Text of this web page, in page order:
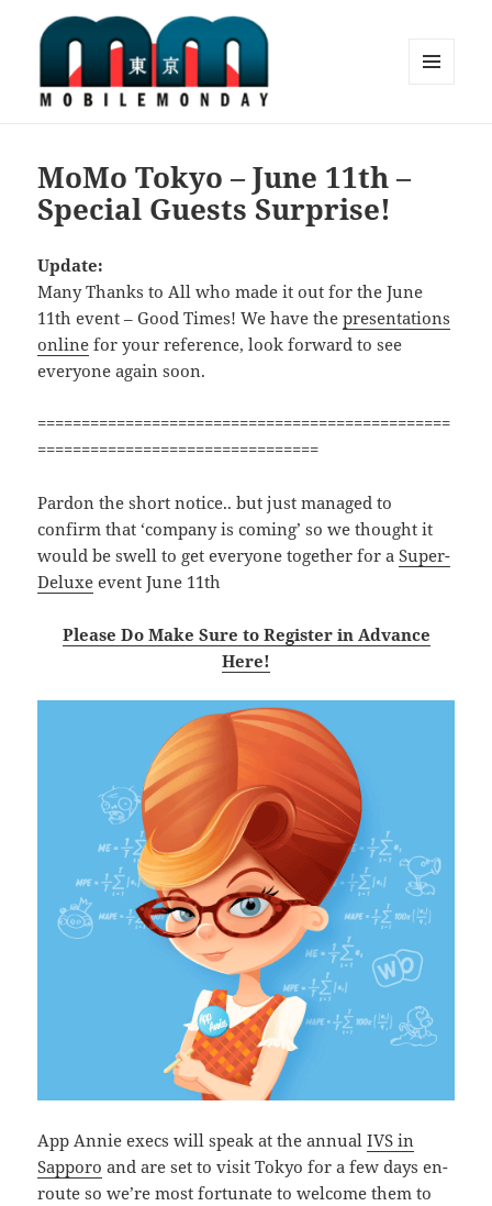
MoMo Tokyo – June 11th –
Special Guests Surprise!
Update:
Many Thanks to All who made it out for the June
11th event – Good Times! We have thepresentations
online for your reference, look forward to see
everyone again soon.
===============================================
================================
Pardon the short notice.. but just managed to
confirm that ‘company is coming’ so we thought it
would be swell to get everyone together for aSuper-
Deluxe event June 11th
Please Do Make Sure to Register in Advance
Here!
App Annie execs will speak at the annualIVS in
Sapporo and are set to visit Tokyo for a few days en-
route so we’re most fortunate to welcome them to